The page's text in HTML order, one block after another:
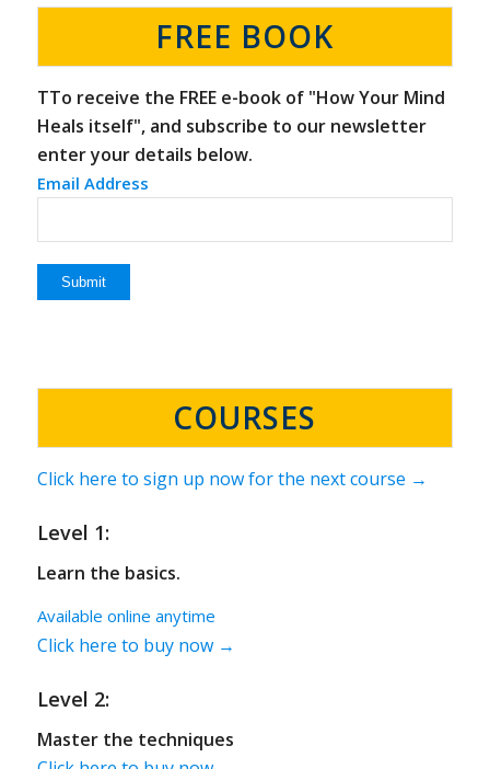
FREE BOOK
TTo receive the FREE e-book of "How Your Mind
Heals itself", and subscribe to our newsletter
enter your details below.
Email Address
COURSES
Click here to sign up now for the next course →
Level 1:
Learn the basics.
Available online anytime
Click here to buy now →
Level 2:
Master the techniques